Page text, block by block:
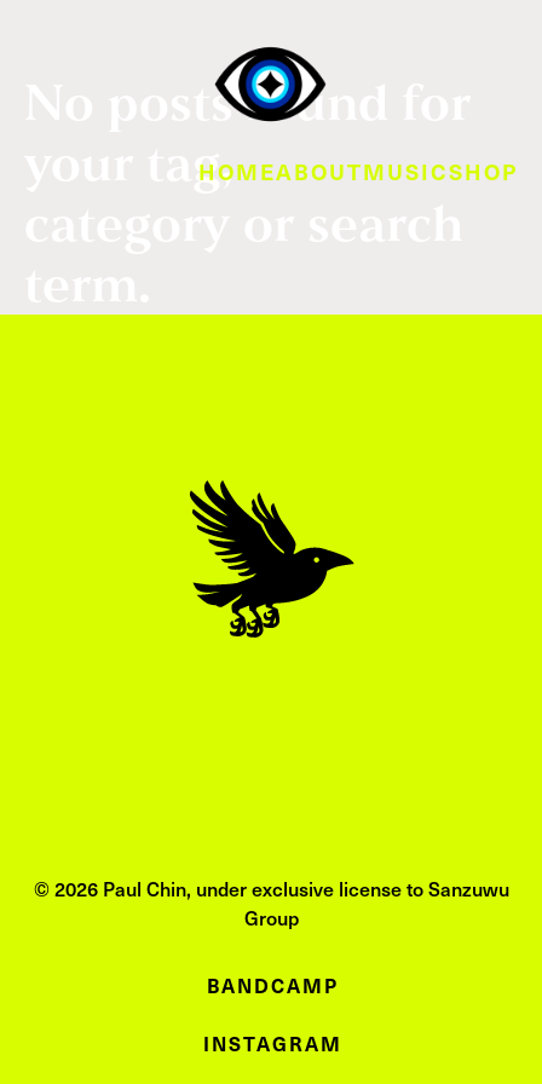
HOMEABOUTMUSICSHOP
No posts found for
your tag,
© 2026 Paul Chin, under exclusive license to Sanzuwu
Group
BANDCAMP
INSTAGRAM